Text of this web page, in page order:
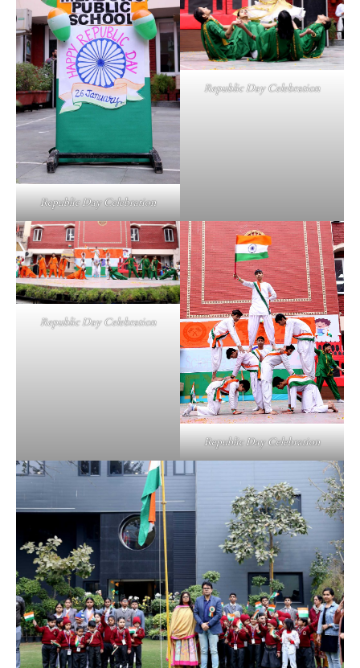
Republic Day Celebration
Republic Day Celebration
Republic Day Celebration
Republic Day Celebration